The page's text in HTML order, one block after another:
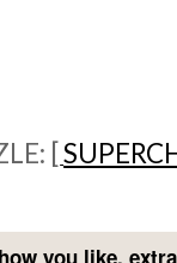
[